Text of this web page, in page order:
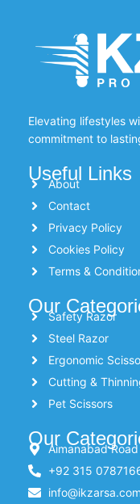
Elevating lifestyles
commitment to
Useful Links
About
Contact
Privacy Policy
Cookies Policy
Terms &
OurSafety Razor
Steel Razor
Ergonomic
Cutting &
Pet Scissors
OurAimanabad
+92 315
info@ikzarsa.com